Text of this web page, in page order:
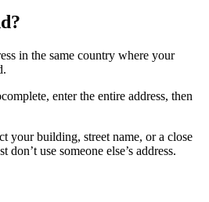
in the same country where your
enter the entire address, then
your building, street name, or a close
use someone else’s address.